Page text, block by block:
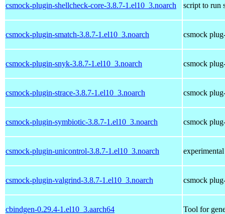
csmock-plugin-shellcheck-core-3.8.7-1.el10_3.noarch script to run
csmock-plugin-smatch-3.8.7-1.el10_3.noarch csmock
csmock-plugin-snyk-3.8.7-1.el10_3.noarch csmock
csmock-plugin-strace-3.8.7-1.el10_3.noarch csmock
csmock-plugin-symbiotic-3.8.7-1.el10_3.noarch csmock
csmock-plugin-unicontrol-3.8.7-1.el10_3.noarch
csmock-plugin-valgrind-3.8.7-1.el10_3.noarch csmock
cbindgen-0.29.4-1.el10_3.aarch64 Tool for